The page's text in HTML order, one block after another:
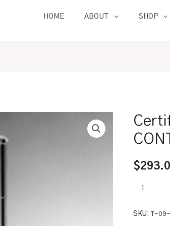
HOME ABOUT SHOP
$
Certified
Control
Drink
Flask
"TO
CONTAIN"
500
SKU: T-